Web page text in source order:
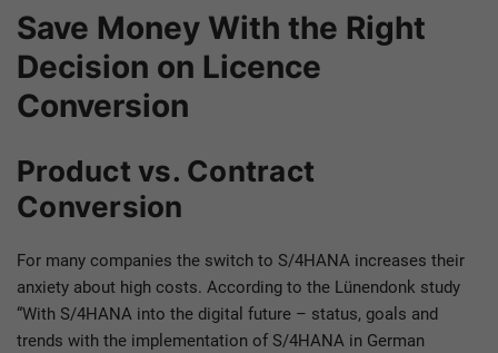
Save Money With the Right
Decision on Licence
Conversion
Product vs. Contract
Conversion
For many companies the switch to S/4HANA increases their
anxiety about high costs. According to the Lünendonk study
“With S/4HANA into the digital future – status, goals and
trends with the implementation of S/4HANA in German